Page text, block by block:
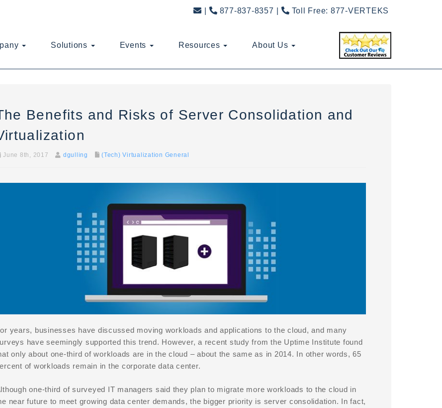
877-837-8357 Toll Free: 877-VERTEKS
Solutions Events Resources About Us
Benefits and Risks of Server Consolidation and
June 8th, 2017 dgulling (Tech) Virtualization General
years, businesses have discussed moving workloads and applications to the cloud, and many
have seemingly supported this trend. However, a recent study from the Uptime Institute found
only about one-third of workloads are in the cloud – about the same as in 2014. In other words, 65
of workloads remain in the corporate data center.
one-third of surveyed IT managers said they plan to migrate more workloads to the cloud in
near future to meet growing data center demands, the bigger priority is server consolidation. In fact,